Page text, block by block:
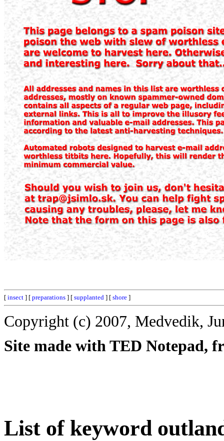
[ insect ] [ preparations ] [ supplanted ] [ shore ]
Copyright (c) 2007, Medvedik,
Site made with TED Notepad,
List of keyword